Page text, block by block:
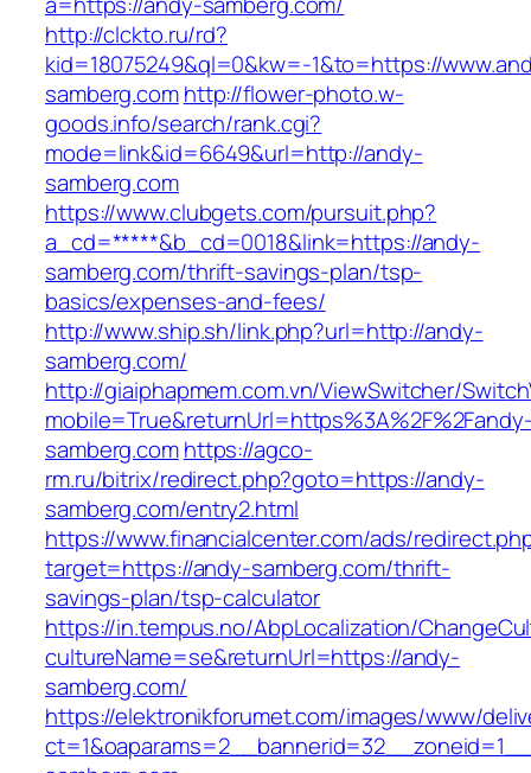
http://clckto.ru/rd?
kid=18075249&ql=0&kw=-1&to=https://
samberg.comhttp://flower-photo.w-
goods.info/search/rank.cgi?
mode=link&id=6649&url=http://andy-
samberg.com
https://www.clubgets.com/pursuit.php?
a_cd=*****&b_cd=0018&link=https://andy-
samberg.com/thrift-savings-plan/tsp-
basics/expenses-and-fees/
http://www.ship.sh/link.php?url=http://andy-
samberg.com/
http://giaiphapmem.com.vn/ViewSwitcher/
samberg.comhttps://agco-
rm.ru/bitrix/redirect.php?goto=https://andy-
samberg.com/entry2.html
https://www.financialcenter.com/ads/
target=https://andy-samberg.com/thrift-
savings-plan/tsp-calculator
https://in.tempus.no/AbpLocalization/
cultureName=se&returnUrl=https://andy-
samberg.com/
https://elektronikforumet.com/images/www/